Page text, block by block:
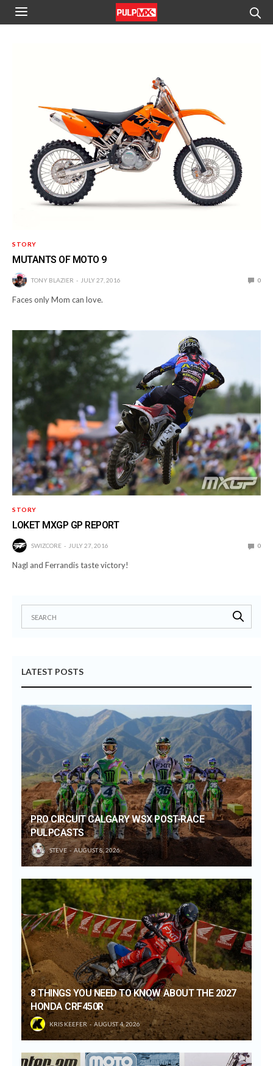
STORY
MUTANTS OF MOTO 9
TONY BLAZIER JULY 27, 2016 0
Faces only Mom can love.
STORY
LOKET MXGP GP REPORT
SWIZCORE JULY 27, 2016 0
Nagl and Ferrandis taste victory!
LATEST POSTS
PRO CIRCUIT CALGARY WSX POST-RACE
PULPCASTS
STEVE AUGUST 8, 2026
8 THINGS YOU NEED TO KNOW ABOUT THE 2027
HONDA CRF450R
KRIS KEEFER AUGUST 4, 2026